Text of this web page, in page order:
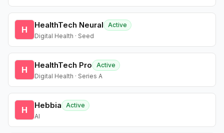
H HealthTech Neural
Active
Digital Health · Seed
H HealthTech Pro
Active
Digital Health · Series A
H Hebbia
Active
AI